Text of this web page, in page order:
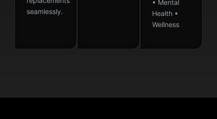
seamlessly.
• Mental
Health •
Wellness